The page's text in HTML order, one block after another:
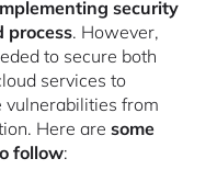
security
process. However,
to secure both
services to
vulnerabilities from
Here aresome
follow: